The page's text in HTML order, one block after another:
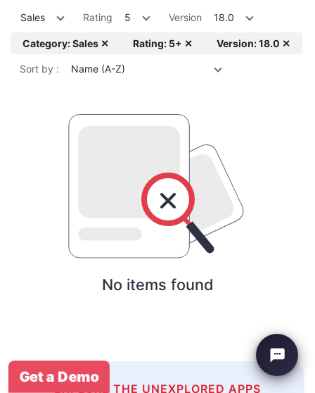
Sales Rating 5 Version 18.0
Category: Sales ✕ Rating: 5+ ✕ Version: 18.0 ✕
Sort by : Name (A-Z)
No items found
EXPLORE THE UNEXPLORED APPS
Get a Demo